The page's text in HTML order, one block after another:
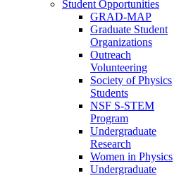
Student Opportunities
GRAD-MAP
Graduate Student
Organizations
Outreach
Volunteering
Society of Physics
Students
NSF S-STEM
Program
Undergraduate
Research
Women in Physics
Undergraduate